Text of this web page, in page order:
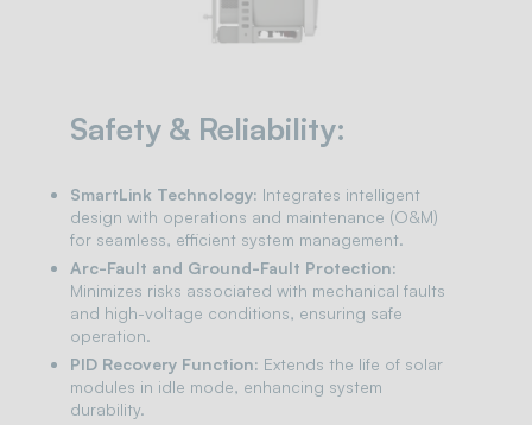
Safety & Reliability:
SmartLink Technology: Integrates intelligent
design with operations and maintenance (O&M)
for seamless, efficient system management.
Arc-Fault and Ground-Fault Protection:
Minimizes risks associated with mechanical faults
and high-voltage conditions, ensuring safe
operation.
PID Recovery Function: Extends the life of solar
modules in idle mode, enhancing system
durability.